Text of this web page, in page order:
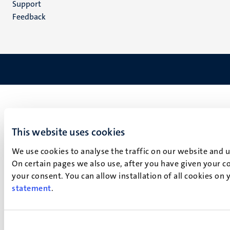
This website uses cookies
We use cookies to analyse the traffic on our website
On certain pages we also use, after you have given your
your consent. You can allow installation of all cookies
statement.
Support
Feedback